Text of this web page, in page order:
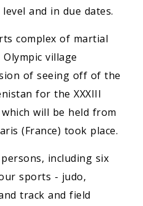
and in due dates.
complex of martial
village
of seeing off of the
for the ХХХIII
which will be held from
(France) took place.
including six
sports - judo,
track and field